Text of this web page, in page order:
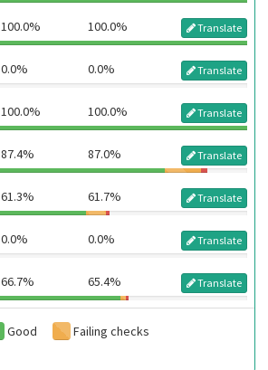
100.0% 100.0% Translate
0.0% 0.0% Translate
100.0% 100.0% Translate
87.4% 87.0% Translate
61.3% 61.7% Translate
0.0% 0.0% Translate
66.7% 65.4% Translate
Good
Failing checks